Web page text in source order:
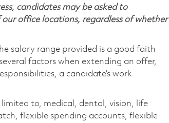
candidates may be asked to
office locations, regardless of whether
salary range provided is a good faith
factors when extending an offer,
a candidate’s work
to, medical, dental, vision, life
flexible spending accounts, flexible